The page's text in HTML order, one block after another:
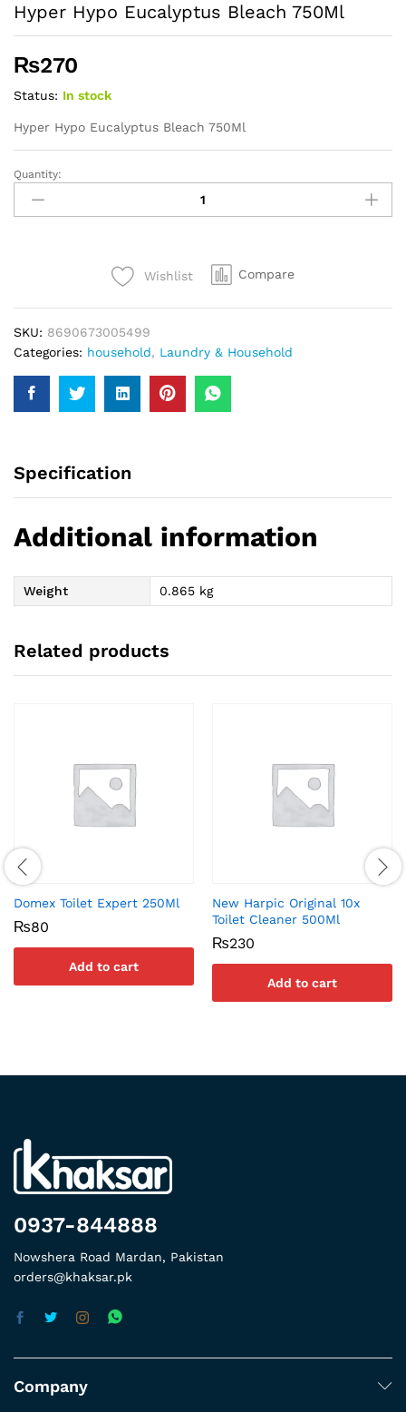
Hyper Hypo Eucalyptus Bleach 750Ml
₨270
Status: In stock
Hyper Hypo Eucalyptus Bleach 750Ml
Hyper
Hypo
Eucalyptus
Quantity:
Wishlist Compare
SKU: 8690673005499
Categories: household, Laundry & Household
Specification
Additional information
Weight 0.865 kg
Related products
Domex Toilet Expert 250Ml
₨80
Add to cart
New Harpic Original 10x
Toilet Cleaner 500Ml
₨230
Add to cart
0937-844888
Nowshera Road Mardan, Pakistan
orders@khaksar.pk
Company